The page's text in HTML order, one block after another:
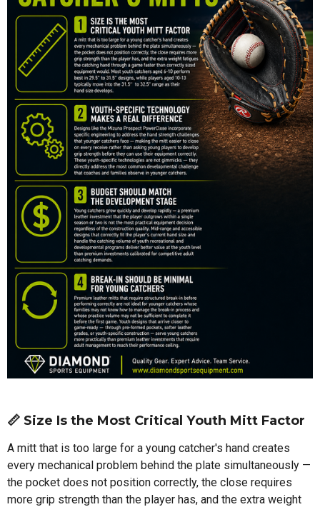
📏 Size Is the Most Critical Youth Mitt Factor
A mitt that is too large for a young catcher's hand creates
every mechanical problem behind the plate simultaneously —
the pocket does not position correctly, the close requires
more grip strength than the player has, and the extra weight